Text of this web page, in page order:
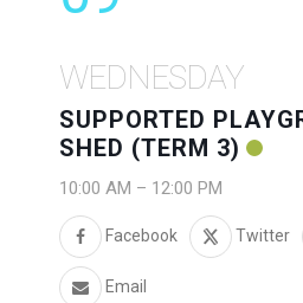
WEDNESDAY
SUPPORTED
SHED (TERM 3)
10:00 AM – 12:00 PM
Facebook Twitter
Email